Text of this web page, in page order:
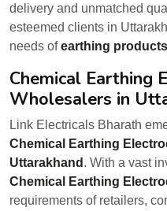
delivery and unmatched
esteemed clients in
needs ofearthing
Chemical Earthing
Wholesalers in
Link Electricals Bharath
Chemical Earthing
Uttarakhand . With a vast
Chemical Earthing
requirements of retailers,